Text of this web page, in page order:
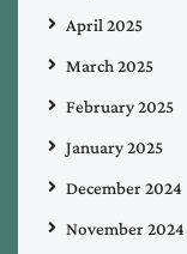
April 2025
March 2025
February 2025
January 2025
December 2024
November 2024